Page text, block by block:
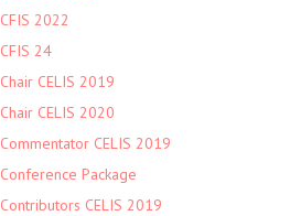
CFIS 2022
CFIS 24
Chair CELIS 2019
Chair CELIS 2020
Commentator CELIS 2019
Conference Package
Contributors CELIS 2019